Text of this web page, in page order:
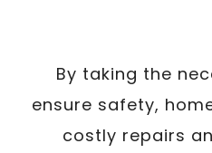
By taking the
ensure safety,
costly repairs